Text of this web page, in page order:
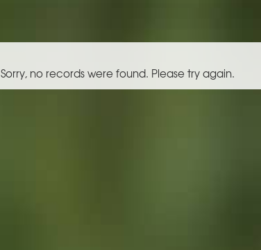
Sorry, no records were found. Please try again.